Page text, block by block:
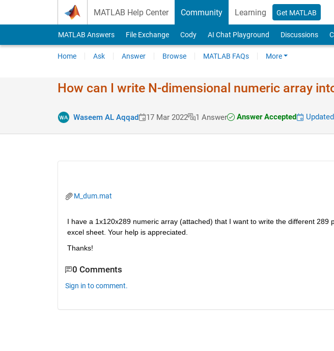
MATLAB Help Center Community Learning Get MATLAB
MATLAB Answers File Exchange Cody AI Chat Playground Discussions
Home Ask Answer Browse MATLAB FAQs More
How can I write N-dimensional numeric array
Waseem AL Aqqad 17 Mar 2022 1 Answer Answer Accepted
M_dum.mat
I have a 1x120x289 numeric array (attached) that I want to write the different 289
excel sheet. Your help is appreciated.
Thanks!
0 Comments
Sign in to comment.